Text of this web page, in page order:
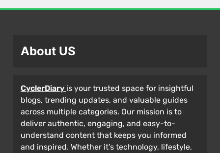
About US
CyclerDiary is your trusted space for insightful
blogs, trending updates, and valuable guides
across multiple categories. Our mission is to
deliver authentic, engaging, and easy-to-
understand content that keeps you informed
and inspired. Whether it’s technology, lifestyle,